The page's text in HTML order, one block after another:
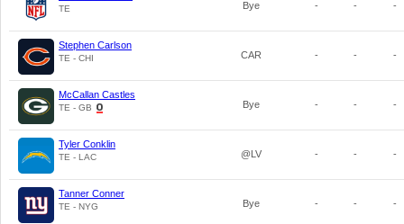
TE Bye - - -
Stephen Carlson
TE - CHI CAR - - -
McCallan Castles
TE - GB Bye - - -
Tyler Conklin
TE - LAC @LV - - -
Tanner Conner
TE - NYG Bye - - -